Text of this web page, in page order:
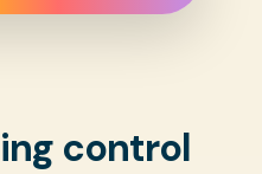
control